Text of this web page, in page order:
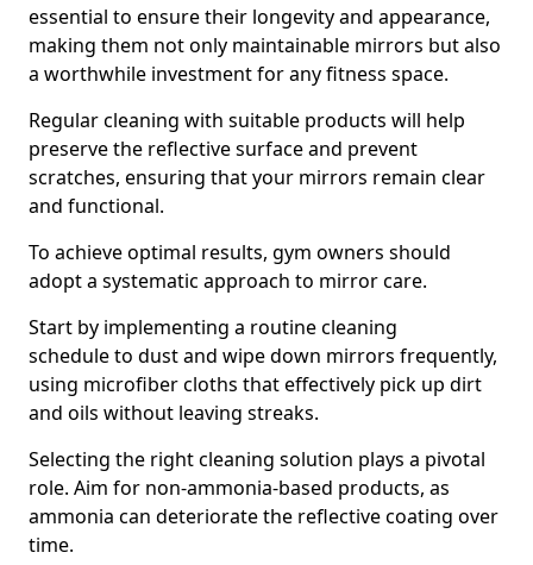
essential to ensure their longevity and appearance,
making them not only maintainable mirrors but also
a worthwhile investment for any fitness space.
Regular cleaning with suitable products will help
preserve the reflective surface and prevent
scratches, ensuring that your mirrors remain clear
and functional.
To achieve optimal results, gym owners should
adopt a systematic approach to mirror care.
Start by implementing a routine cleaning
schedule to dust and wipe down mirrors frequently,
using microfiber cloths that effectively pick up dirt
and oils without leaving streaks.
Selecting the right cleaning solution plays a pivotal
role. Aim for non-ammonia-based products, as
ammonia can deteriorate the reflective coating over
time.